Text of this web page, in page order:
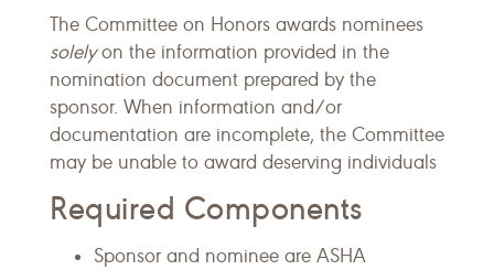
The Committee on Honors awards nominees
solelyon the information provided in the
nomination document prepared by the
sponsor. When information and/or
documentation are incomplete, the Committee
may be unable to award deserving individuals
Required Components
Sponsor and nominee are ASHA